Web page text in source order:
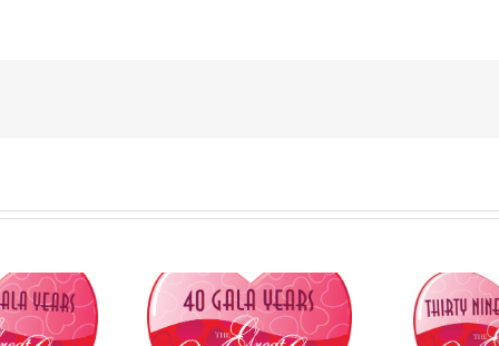
to Honour
Tire Jumpstart
KingSett Capital,
National Hockey League,
Council of Canadian
Innovators, International